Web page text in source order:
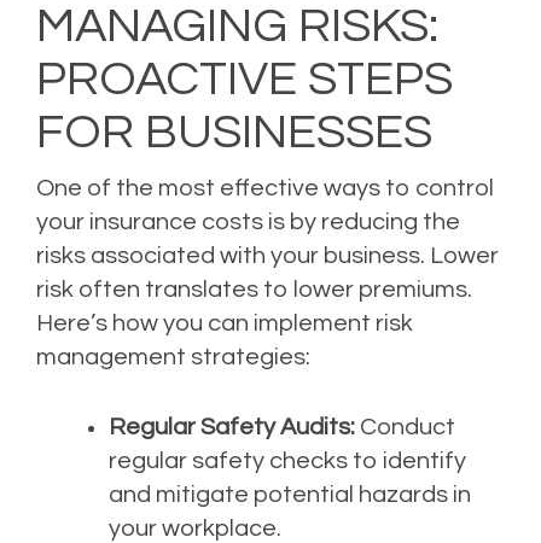
MANAGING RISKS:
PROACTIVE STEPS
FOR BUSINESSES
One of the most effective ways to control
your insurance costs is by reducing the
risks associated with your business. Lower
risk often translates to lower premiums.
Here’s how you can implement risk
management strategies:
Regular Safety Audits: Conduct
regular safety checks to identify
and mitigate potential hazards in
your workplace.